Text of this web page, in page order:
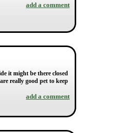
add a comment
it might be there closed
really good pet to keep
add a comment